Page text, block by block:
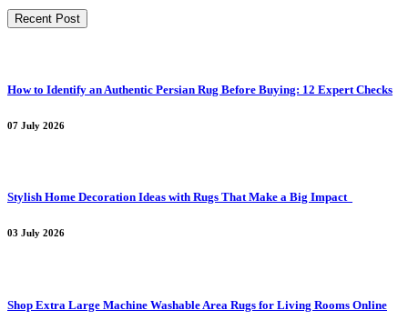
Recent Post
How to Identify an Authentic Persian Rug Before Buying: 12 Expert Checks
07 July 2026
Stylish Home Decoration Ideas with Rugs That Make a Big Impact
03 July 2026
Shop Extra Large Machine Washable Area Rugs for Living Rooms Online